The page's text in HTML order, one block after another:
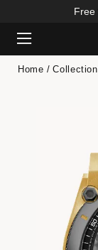
Free
Home
Added to